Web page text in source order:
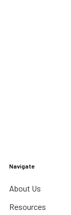
Navigate
About Us
Resources